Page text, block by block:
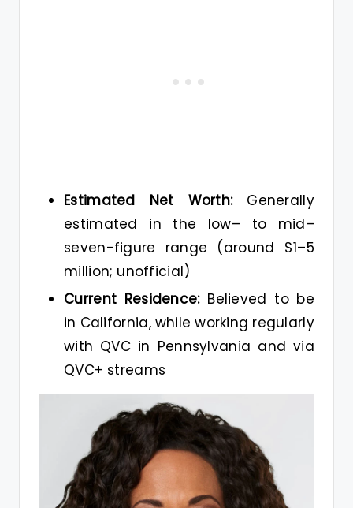
Estimated Net Worth:Generally
estimated in the low– to mid–
seven-figure range (around $1–5
million; unofficial)
Current Residence:Believed to be
in California, while working regularly
with QVC in Pennsylvania and via
QVC+ streams